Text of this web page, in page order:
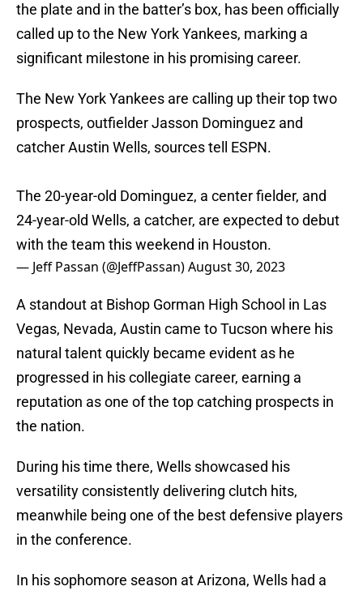
the plate and in the batter’s box, has been officially
called up to the New York Yankees, marking a
significant milestone in his promising career.
The New York Yankees are calling up their top two
prospects, outfielder Jasson Dominguez and
catcher Austin Wells, sources tell ESPN.
The 20-year-old Dominguez, a center fielder, and
24-year-old Wells, a catcher, are expected to debut
with the team this weekend in Houston.
— Jeff Passan (@JeffPassan)August 30, 2023
A standout at Bishop Gorman High School in Las
Vegas, Nevada, Austin came to Tucson where his
natural talent quickly became evident as he
progressed in his collegiate career, earning a
reputation as one of the top catching prospects in
the nation.
During his time there, Wells showcased his
versatility consistently delivering clutch hits,
meanwhile being one of the best defensive players
in the conference.
In his sophomore season at Arizona, Wells had a